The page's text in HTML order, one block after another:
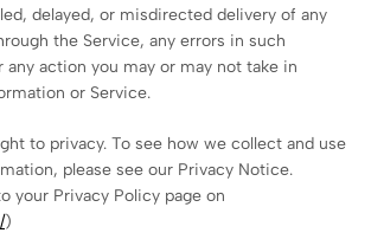
delayed, or misdirected delivery of any
the Service, any errors in such
any action you may or may not take in
or Service.
to privacy. To see how we collect and use
please see our Privacy Notice.
your Privacy Policy page on
)